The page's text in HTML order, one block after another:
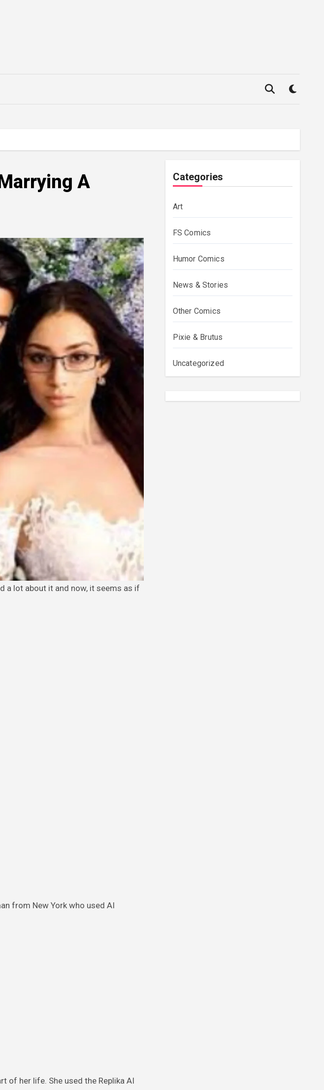
A
a lot about it and now, it seems as if
from New York who used AI
of her life. She used the Replika AI
Categories
Art
FS Comics
Humor Comics
News & Stories
Other Comics
Pixie & Brutus
Uncategorized